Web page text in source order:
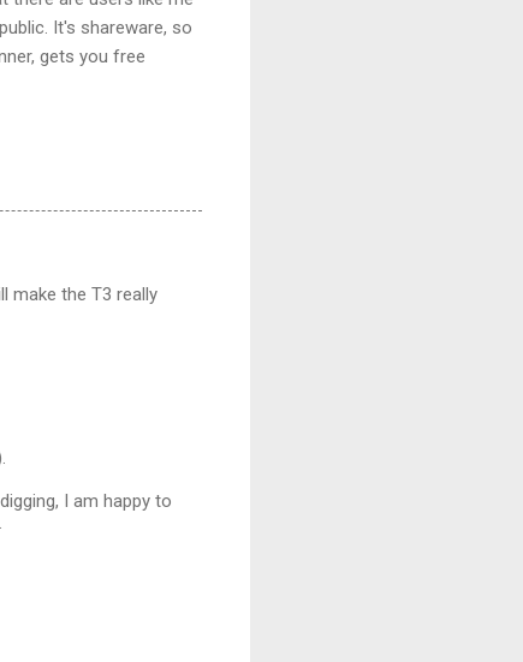
It's shareware, so
gets you free
make the T3 really
I am happy to